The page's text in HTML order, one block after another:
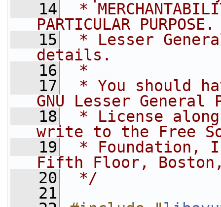
   14
*
PARTICULAR
   15
* Lesser
details.
   16
*
   17
* You should
GNU Lesser General
   18
* License
write to the Free
   19
* Foundation,
Fifth Floor, Boston,
   20
*/
   21